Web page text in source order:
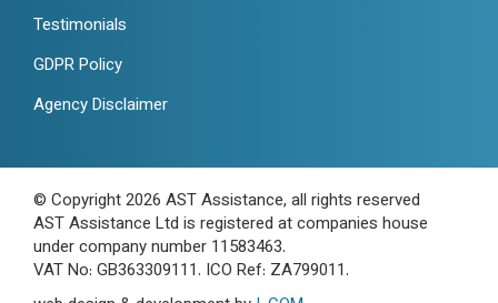
Testimonials
GDPR Policy
Agency Disclaimer
© Copyright 2026 AST Assistance, all rights reserved
AST Assistance Ltd is registered at companies house
under company number 11583463.
VAT No: GB363309111. ICO Ref: ZA799011.